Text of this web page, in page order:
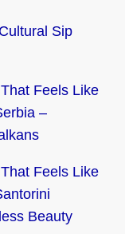
Sip
Feels Like
–
Feels Like
Beauty